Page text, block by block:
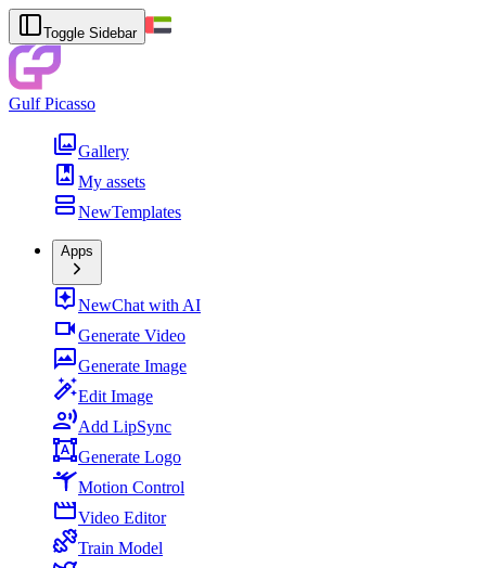
Toggle Sidebar
Gulf Picasso
Gallery
My assets
NewTemplates
Apps
NewChat with AI
Generate Video
Generate Image
Edit Image
Add LipSync
Generate Logo
Motion Control
Video Editor
Train Model